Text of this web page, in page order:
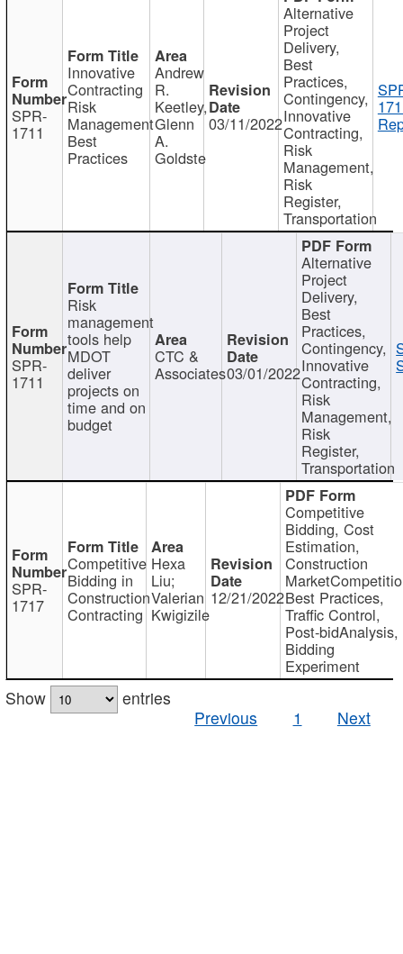
SPR-
1711
Innovative
Contracting
Risk
Management
Best
Practices
Andrew
R.
Keetley,
Glenn
A.
Goldste
03/11/2022
Alternative
Project
Delivery,
Best
Practices,
Contingency,
Innovative
Contracting,
Risk
Management,
Risk
Register,
Transportation
SPR-
1711
Risk
management
tools help
MDOT
deliver
projects on
time and on
budget
CTC &
Associates03/01/2022
Alternative
Project
Delivery,
Best
Practices,
Contingency,
Innovative
Contracting,
Risk
Management,
Risk
Register,
Transportation
SPR-
1717
Competitive
Bidding in
Construction
Contracting
Hexa
Liu;
Valerian
Kwigizile
12/21/2022
Competitive
Bidding, Cost
Estimation,
Construction
Best Practices,
Traffic Control,
Post-bidAnalysis,
Bidding
Experiment
Show
entries
Previous
1 Next